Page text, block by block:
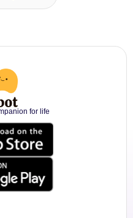
for life